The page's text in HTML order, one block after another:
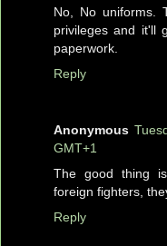
No, No uniforms.
privileges and it'll
paperwork.
Reply
Anonymous
GMT+1
The good thing
foreign fighters,
Reply